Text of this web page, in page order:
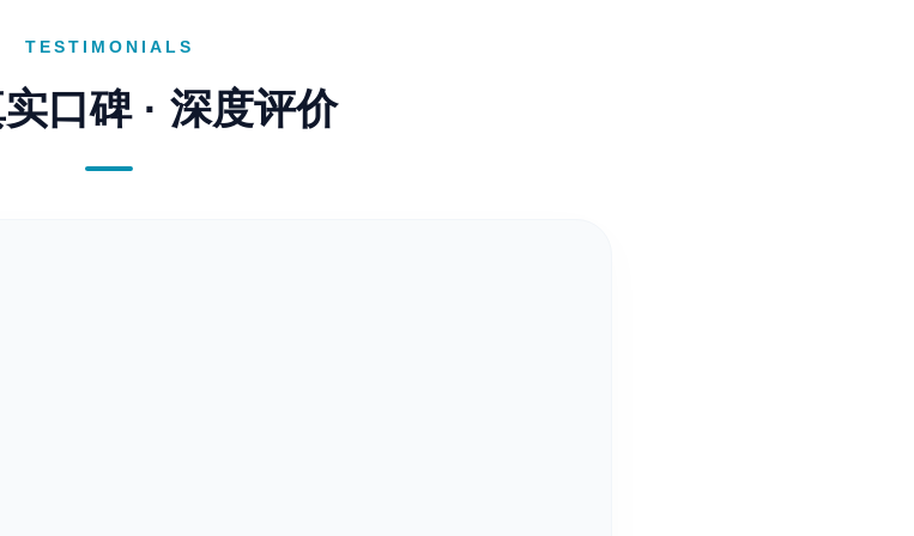
TESTIMONIALS
口碑 · 深度评价